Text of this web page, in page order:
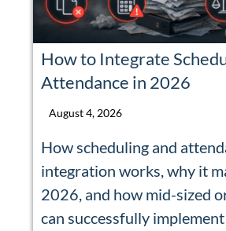
How to Integrate
Attendance in 2026
August 4, 2026
How scheduling and
integration works, why it
2026, and how mid-sized
can successfully